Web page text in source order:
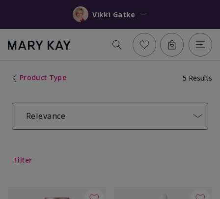
Vikki Gatke
Product Type 5 Results
Relevance
Filter